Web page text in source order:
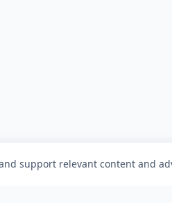
support relevant content and